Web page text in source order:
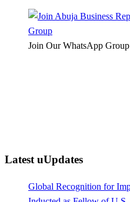
Join Our WhatsApp Group
Latest uUpdates
Global Recognition for